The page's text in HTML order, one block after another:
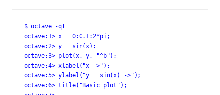
$ octave -qf
octave:1> x = 0:0.1:2*pi;
octave:2> y = sin(x);
octave:3> plot(x, y, "^b");
octave:4> xlabel("x ->");
octave:5> ylabel("y = sin(x) ->");
octave:6> title("Basic plot");